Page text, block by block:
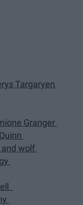
Targaryen
Granger
and wolf